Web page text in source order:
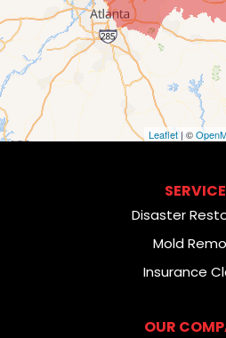
Leaflet| ©
Disaster
Mold
Insurance
OUR